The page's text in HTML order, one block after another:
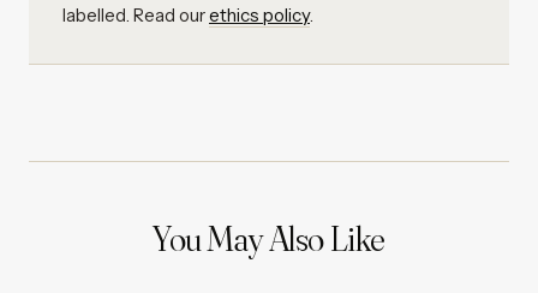
labelled. Read ourethics policy.
You May Also Like